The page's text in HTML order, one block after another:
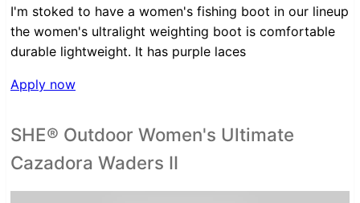
I'm stoked to have a women's fishing boot in our lineup
the women's ultralight weighting boot is comfortable
durable lightweight. It has purple laces
Apply now
SHE® Outdoor Women's Ultimate
Cazadora Waders II